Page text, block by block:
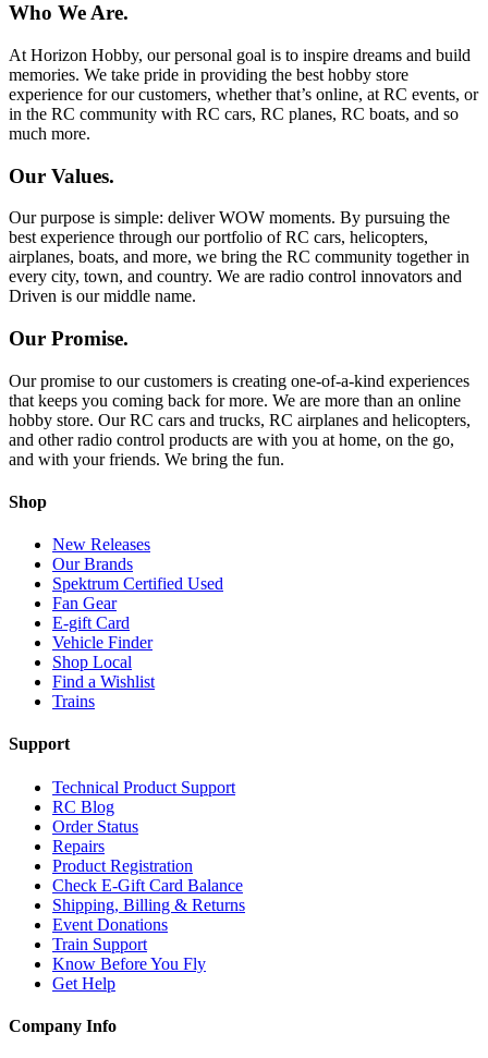
Who We Are.
At Horizon Hobby, our personal goal is to inspire dreams and build
memories. We take pride in providing the best hobby store
experience for our customers, whether that’s online, at RC events, or
in the RC community with RC cars, RC planes, RC boats, and so
much more.
Our Values.
Our purpose is simple: deliver WOW moments. By pursuing the
best experience through our portfolio of RC cars, helicopters,
airplanes, boats, and more, we bring the RC community together in
every city, town, and country. We are radio control innovators and
Driven is our middle name.
Our Promise.
Our promise to our customers is creating one-of-a-kind experiences
that keeps you coming back for more. We are more than an online
hobby store. Our RC cars and trucks, RC airplanes and helicopters,
and other radio control products are with you at home, on the go,
and with your friends. We bring the fun.
Shop
New Releases
Our Brands
Spektrum Certified Used
Fan Gear
E-gift Card
Vehicle Finder
Shop Local
Find a Wishlist
Trains
Support
Technical Product Support
RC Blog
Order Status
Repairs
Product Registration
Check E-Gift Card Balance
Shipping, Billing & Returns
Event Donations
Train Support
Know Before You Fly
Get Help
Company Info